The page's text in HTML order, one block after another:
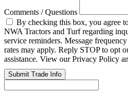
Comments / Questions
By checking this box, you agree
NWA Tractors and Turf regarding
service reminders. Message
rates may apply. Reply STOP to opt
assistance. View our Privacy Policy
Submit Trade Info